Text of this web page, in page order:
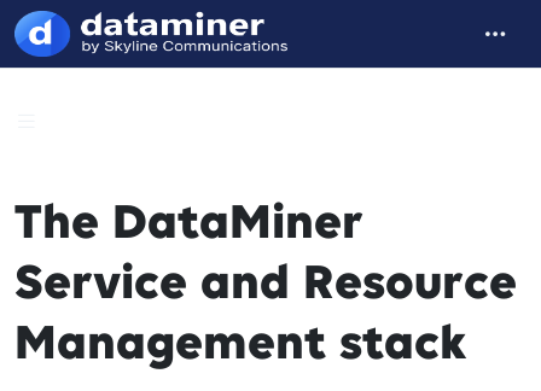
The DataMiner
Service and Resource
Management stack